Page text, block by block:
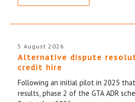
5 August 2026
Alternative dispute
credit hire
Following an initial pilot in 2025
results, phase 2 of the GTA ADR